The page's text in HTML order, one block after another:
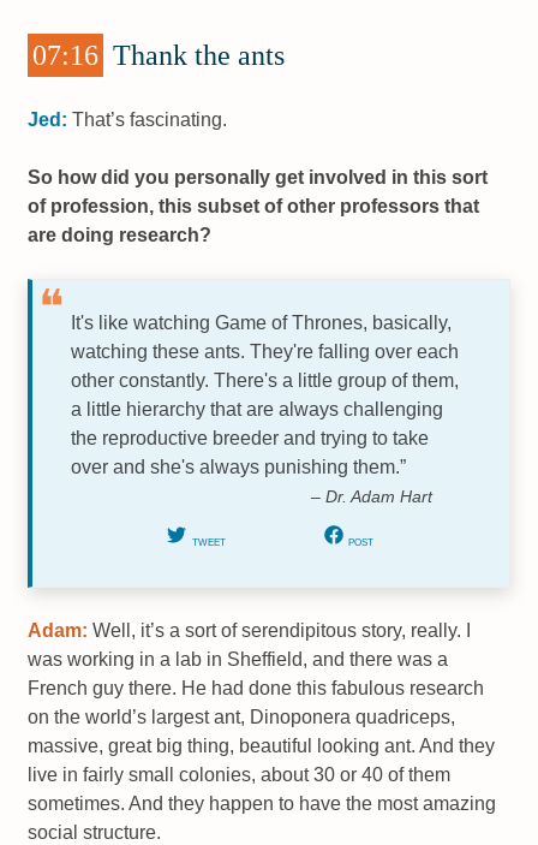
07:16 Thank the ants
Jed: That’s fascinating.
So how did you personally get involved in this sort
of profession, this subset of other professors that
are doing research?
It's like watching Game of Thrones, basically,
watching these ants. They're falling over each
other constantly. There's a little group of them,
a little hierarchy that are always challenging
the reproductive breeder and trying to take
over and she's always punishing them.”
– Dr. Adam Hart
TWEET POST
Adam: Well, it’s a sort of serendipitous story, really. I
was working in a lab in Sheffield, and there was a
French guy there. He had done this fabulous research
on the world’s largest ant, Dinoponera quadriceps,
massive, great big thing, beautiful looking ant. And they
live in fairly small colonies, about 30 or 40 of them
sometimes. And they happen to have the most amazing
social structure.